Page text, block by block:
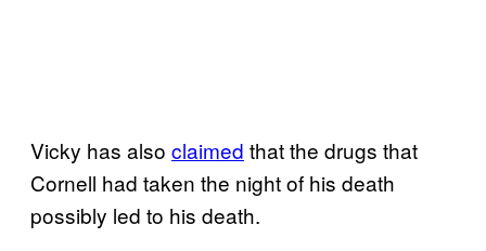
Vicky has also claimed that the drugs that
Cornell had taken the night of his death
possibly led to his death.